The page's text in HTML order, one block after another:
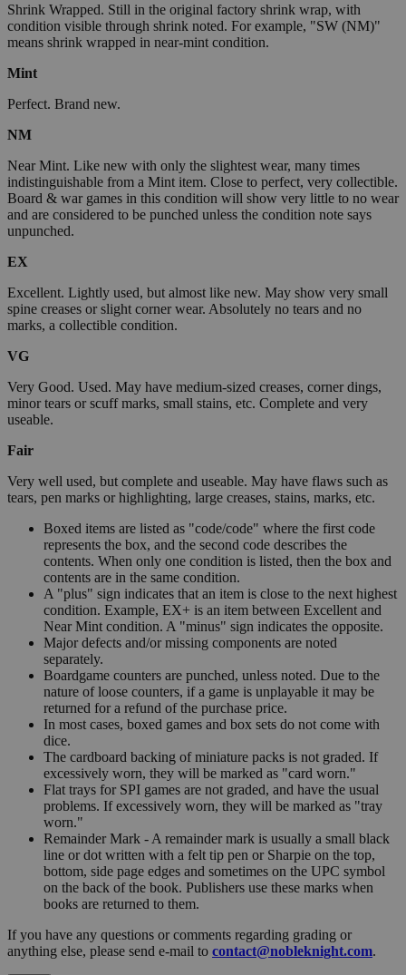
Shrink Wrapped. Still in the original factory shrink wrap, with
condition visible through shrink noted. For example, "SW (NM)"
means shrink wrapped in near-mint condition.
Mint
Perfect. Brand new.
NM
Near Mint. Like new with only the slightest wear, many times
indistinguishable from a Mint item. Close to perfect, very collectible.
Board & war games in this condition will show very little to no wear
and are considered to be punched unless the condition note says
unpunched.
EX
Excellent. Lightly used, but almost like new. May show very small
spine creases or slight corner wear. Absolutely no tears and no
marks, a collectible condition.
VG
Very Good. Used. May have medium-sized creases, corner dings,
minor tears or scuff marks, small stains, etc. Complete and very
useable.
Fair
Very well used, but complete and useable. May have flaws such as
tears, pen marks or highlighting, large creases, stains, marks, etc.
Boxed items are listed as "code/code" where the first code
represents the box, and the second code describes the
contents. When only one condition is listed, then the box and
contents are in the same condition.
A "plus" sign indicates that an item is close to the next highest
condition. Example, EX+ is an item between Excellent and
Near Mint condition. A "minus" sign indicates the opposite.
Major defects and/or missing components are noted
separately.
Boardgame counters are punched, unless noted. Due to the
nature of loose counters, if a game is unplayable it may be
returned for a refund of the purchase price.
In most cases, boxed games and box sets do not come with
dice.
The cardboard backing of miniature packs is not graded. If
excessively worn, they will be marked as "card worn."
Flat trays for SPI games are not graded, and have the usual
problems. If excessively worn, they will be marked as "tray
worn."
Remainder Mark - A remainder mark is usually a small black
line or dot written with a felt tip pen or Sharpie on the top,
bottom, side page edges and sometimes on the UPC symbol
on the back of the book. Publishers use these marks when
books are returned to them.
If you have any questions or comments regarding grading or
anything else, please send e-mail to contact@nobleknight.com.